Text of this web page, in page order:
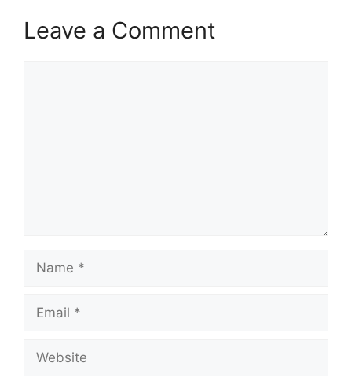
Leave a Comment
Name
Email
Website